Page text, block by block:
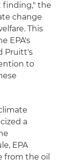
finding," the
change
This
EPA's
Pruitt's
to
a
EPA
from the oil